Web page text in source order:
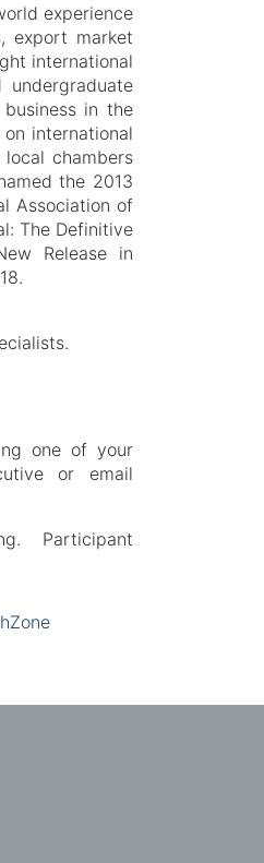
experience
export market
international
in the
international
chambers
the 2013
Association of
The Definitive
Release in
one of your
or email
Participant